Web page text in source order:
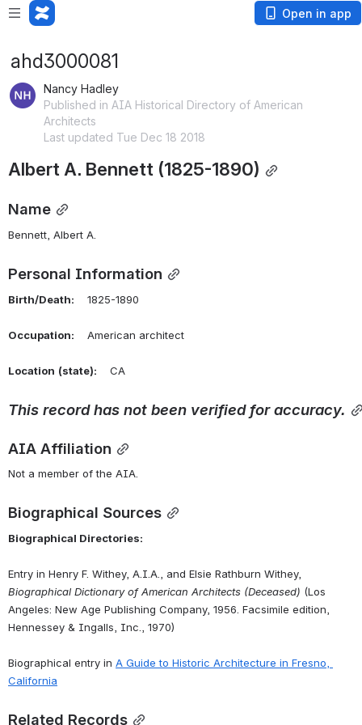
Open in app
ahd3000081
Nancy Hadley
Published in AIA Historical Directory of American
Architects
Last updated Tue Dec 18 2018
Albert A. Bennett (1825-1890)
Name
Bennett, Albert A.
Personal Information
Birth/Death: 1825-1890
Occupation: American architect
Location (state): CA
This record has not been verified for accuracy.
AIA Affiliation
Not a member of the AIA.
Biographical Sources
Biographical Directories:
Biographical Dictionary of American Architects (Deceased) (Los
Angeles: New Age Publishing Company, 1956. Facsimile edition,
Hennessey & Ingalls, Inc., 1970)
Biographical entry in A Guide to Historic Architecture in Fresno,
California
Related Records